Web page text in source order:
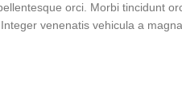
orci. Morbi tincidunt
venenatis vehicula a